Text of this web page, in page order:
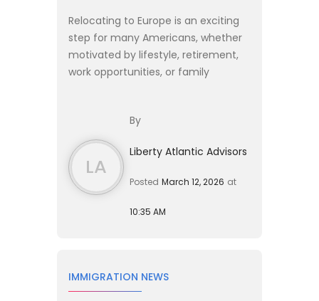
Relocating to Europe is an exciting
step for many Americans, whether
motivated by lifestyle, retirement,
work opportunities, or family
that extend far beyond cho...
LA
By
Liberty Atlantic Advisors
Posted March 12, 2026 at
10:35 AM
IMMIGRATION NEWS